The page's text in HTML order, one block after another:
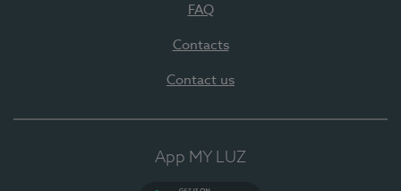
FAQ
Contacts
Contact us
App MY LUZ